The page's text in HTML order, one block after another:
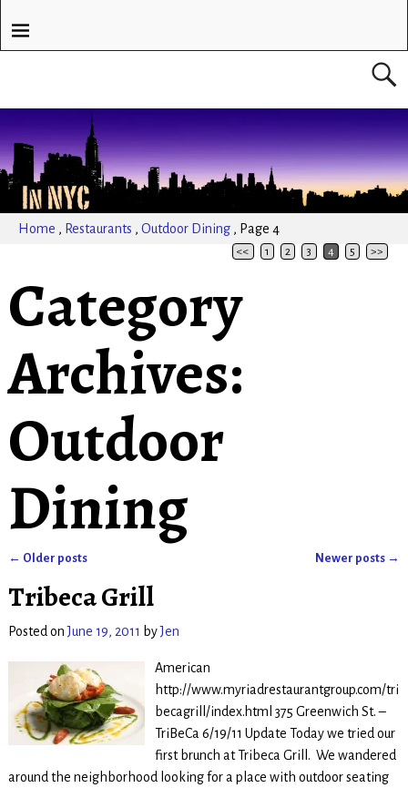
Home , Restaurants , Outdoor Dining , Page 4
<< 1 2 3 4 5 >>
Category
Archives:
Outdoor
Dining
← Older posts Newer posts →
Tribeca Grill
Posted onJune 19, 2011 byJen
American
http://www.myriadrestaurantgroup.com/tri
becagrill/index.html 375 Greenwich St. –
TriBeCa 6/19/11 Update Today we tried our
first brunch at Tribeca Grill. We wandered
around the neighborhood looking for a place with outdoor seating